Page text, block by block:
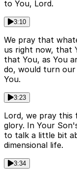
to You, Lord.
3:10
We pray that
us right now, that
that You, as You
do, would turn
You.
3:23
Lord, we pray
glory. In Your
to talk a little bit
dimensional life.
3:34